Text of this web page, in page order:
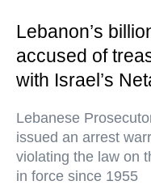
Lebanon’s
accused of
with Israel’s
Lebanese
issued an arrest
violating the law on
in force since 1955